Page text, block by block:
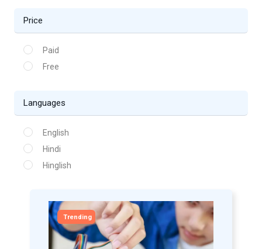
Price
Paid
Free
Languages
English
Hindi
Hinglish
Trending